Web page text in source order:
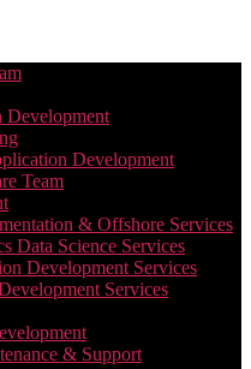
Development
Development
Team
& Offshore Services
Data Science Services
Development Services
Services
& Support